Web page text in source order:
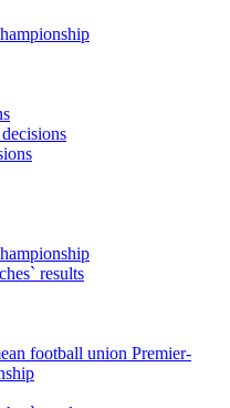
results
football union Premier-